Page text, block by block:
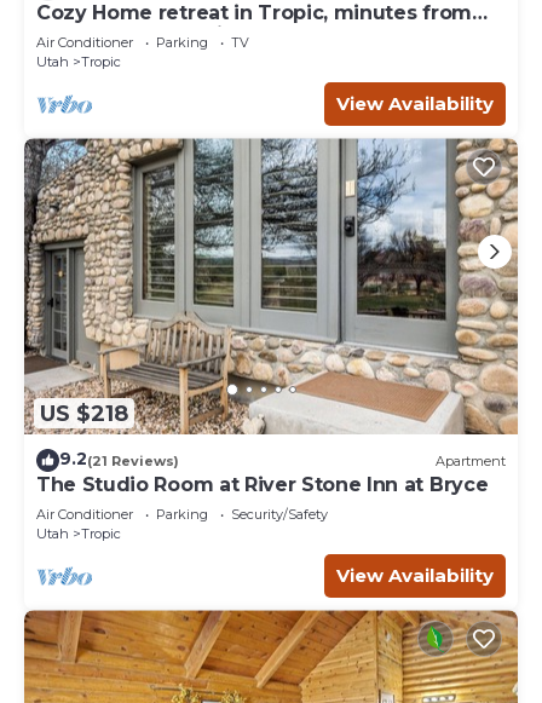
Cozy Home retreat in Tropic, minutes from
Bryce Canyon National Park.
Air Conditioner Parking
TV
Utah
Tropic
View Availability
US $218
9.2(21 Reviews) Apartment
The Studio Room at River Stone Inn at Bryce
Air Conditioner Parking
Security/Safety
Utah
Tropic
View Availability